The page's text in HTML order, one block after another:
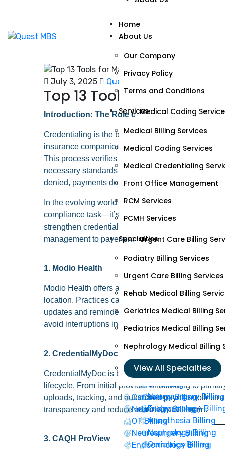
Privacy Policy
Terms and Conditions
Services
Medical Billing Services
Medical Coding
Medical Credentialing
Front Office
RCM Services
PCMH Services
Specialties
Podiatry Billing Services
Urgent Care Billing
Rehab Medical Billing
Geriatrics Medical
Pediatrics Medical
Nephrology Medical
View All
Cardiology Billing
Neurology Billing
OT Billing
Neurosurgery Billing
Endocrinology
Anesthesia Billing
Nephrology Billing
Geriatrics Billing
Home
About Us
Our Company
Privacy Policy
Terms and Conditions
Services
Medical Billing Services
Medical Coding Services
Medical Credentialing
Front Office Management
RCM Services
PCMH Services
Specialties
Podiatry Billing Services
Urgent Care Billing Services
Rehab Medical Billing
Geriatrics Medical Billing
Pediatrics Medical Billing
Nephrology Medical Billing
View All Specialties
Cardiology Billing
Neurology Billing
OT Billing
Neurosurgery Billing
Endocrinology Billing
July 3, 2025 Quest MBS
Top 13 Tools for
Introduction: The Role of Credentialing in
Credentialing is the backbone of compliance and
insurance companies—whether private payers or
This process verifies qualifications, licenses,
necessary standards to deliver care and receive
denied, payments delayed, and reputations
In the evolving world of medical billing and
compliance task—it’s a revenue driver. The
strengthen credentialing processes. They support
management to payer enrollment and re-
1. Modio Health
Modio Health offers a cloud-based credentialing
location. Practices can manage licenses,
updates and reminders for expiring credentials,
avoid interruptions in billing.
2. CredentialMyDoc
CredentialMyDoc is built for practices and medical
lifecycle. From initial provider onboarding to
uploads, tracking, and automated payer
transparency and reduce administrative strain.
3. CAQH ProView